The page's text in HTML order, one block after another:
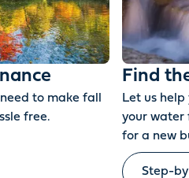
to make fall
free.
Find
Let us
your water
for a new
Step-